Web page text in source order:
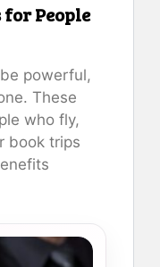
People
powerful,
These
who fly,
book trips